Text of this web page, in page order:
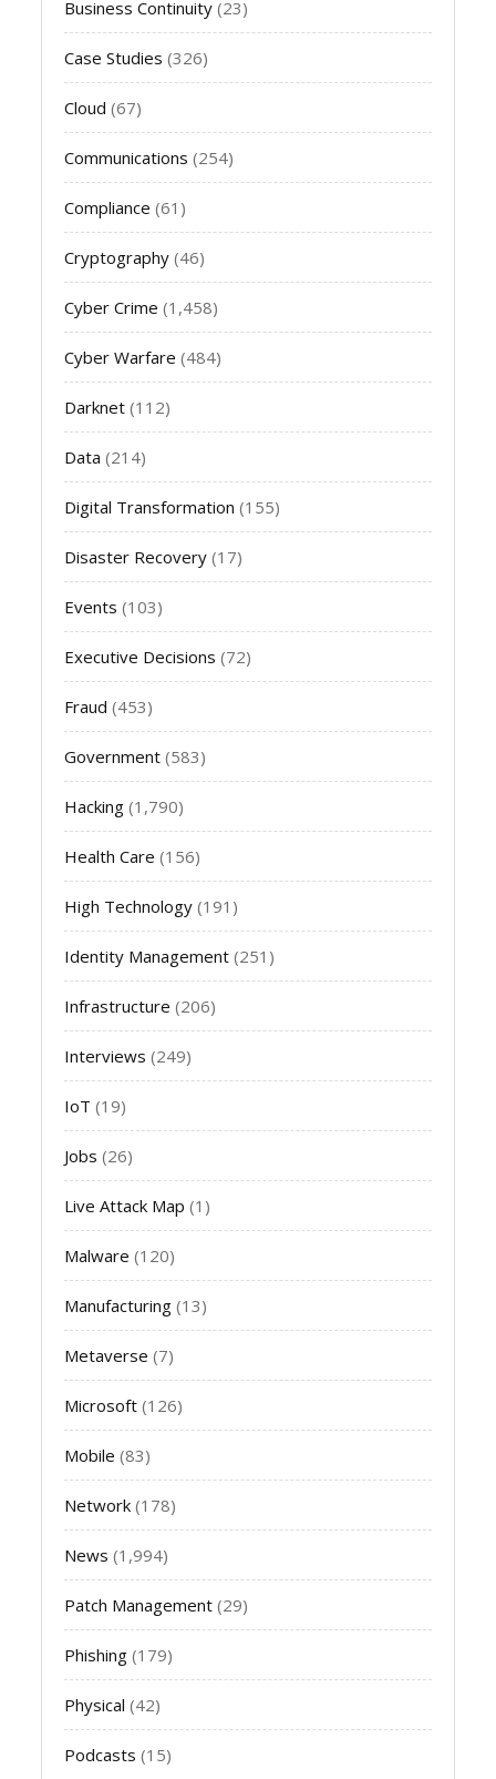
Business Continuity (23)
Case Studies (326)
Cloud (67)
Communications (254)
Compliance (61)
Cryptography (46)
Cyber Crime (1,458)
Cyber Warfare (484)
Darknet (112)
Data (214)
Digital Transformation (155)
Disaster Recovery (17)
Events (103)
Executive Decisions (72)
Fraud (453)
Government (583)
Hacking (1,790)
Health Care (156)
High Technology (191)
Identity Management (251)
Infrastructure (206)
Interviews (249)
IoT (19)
Jobs (26)
Live Attack Map (1)
Malware (120)
Manufacturing (13)
Metaverse (7)
Microsoft (126)
Mobile (83)
Network (178)
News (1,994)
Patch Management (29)
Phishing (179)
Physical (42)
Podcasts (15)